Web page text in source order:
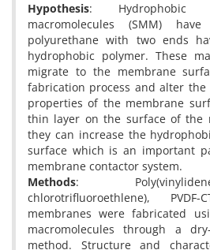
Hypothesis: Hydrophobic
macromolecules (SMM)
polyurethane with two ends
hydrophobic polymer. These
migrate to the membrane
fabrication process and alter the
properties of the membrane
thin layer on the surface of the
they can increase the
surface which is an important
membrane contactor system.
Methods:
chlorotrifluoroethlene),
membranes were fabricated
macromolecules through a
method. Structure and